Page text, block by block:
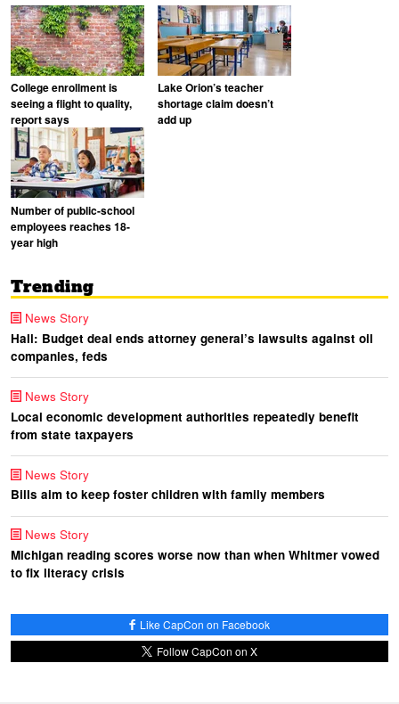
College enrollment is
seeing a flight to quality,
report says
Lake Orion’s teacher
shortage claim doesn’t
add up
Number of public-school
employees reaches 18-
year high
Trending
News Story
Hall: Budget deal ends attorney general’s lawsuits against oil
companies, feds
News Story
Local economic development authorities repeatedly benefit
from state taxpayers
News Story
Bills aim to keep foster children with family members
News Story
Michigan reading scores worse now than when Whitmer vowed
to fix literacy crisis
Like CapCon on Facebook
Follow CapCon on X